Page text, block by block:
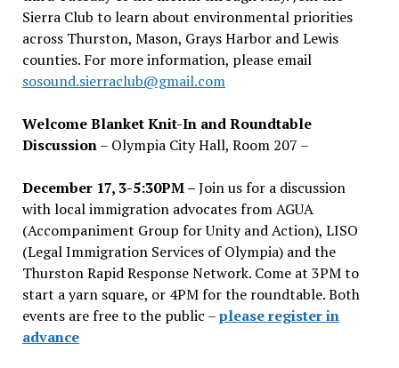
Sierra Club to learn about environmental priorities
across Thurston, Mason, Grays Harbor and Lewis
counties. For more information, please email
sosound.sierraclub@gmail.com
Welcome Blanket Knit-In and Roundtable
Discussion– Olympia City Hall, Room 207 –
December 17, 3-5:30PM –Join us for a discussion
with local immigration advocates from AGUA
(Accompaniment Group for Unity and Action), LISO
(Legal Immigration Services of Olympia) and the
Thurston Rapid Response Network. Come at 3PM to
start a yarn square, or 4PM for the roundtable. Both
events are free to the public –please register in
advance